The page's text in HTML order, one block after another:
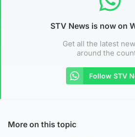
STV News is now on
Get all the latest
around the
Follow STV
More on this topic